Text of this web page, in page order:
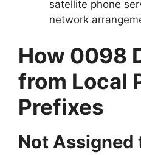
satellite phone
network
How 0098
from Local
Prefixes
Not Assigned